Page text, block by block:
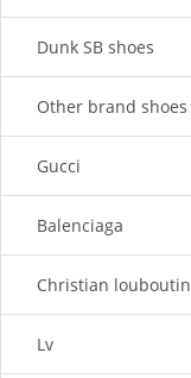
Dunk SB shoes
Other brand shoes
Gucci
Balenciaga
Christian louboutin
Lv